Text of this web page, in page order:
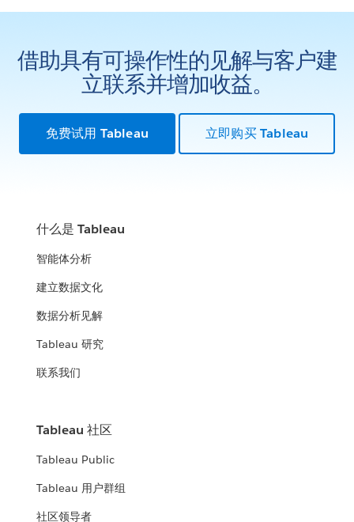
City of Edmonton
Open analytics: how government and citizens use data to
United States Air Force
Using analytics to manage data and data-driven decisions
WATCH NOW
United States Census Bureau
How the Census Bureau continues to lead the way in an
increasingly data-driven world
WATCH THE PRESENTATION
ICF, DLT & Tableau
Leverage data insights to help fight fraud, waste, and abuse
State of Louisiana
WATCH THE PRESENTATION
City of Edmonton
Open analytics: how government and citizens use data to
Bringing life back to a data system through AWS and Tableau
Minnesota Department of Human
Services (DHS)
WATCH THE PRESENTATION
United States Army
United States Air Force
Using analytics to manage data and data-driven decisions
Modernization
the Federal government
WATCH THE PRESENTATION
借助具有可操作性的见解与客户建
立联系并增加收益。
免费试用 Tableau 立即购买 Tableau
什么是 Tableau
智能体分析
建立数据文化
数据分析见解
Tableau 研究
联系我们
Tableau 社区
Tableau Public
Tableau 用户群组
社区领导者